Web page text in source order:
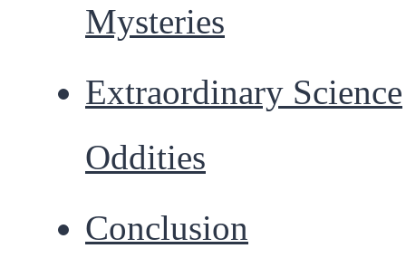
Mysteries
Extraordinary Science
Oddities
Conclusion